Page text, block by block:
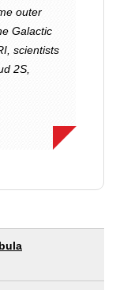
outer
Galactic
scientists
2S,